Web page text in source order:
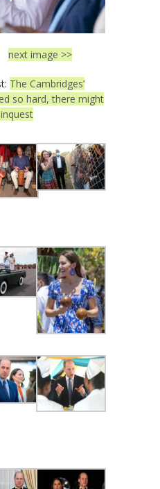
next image >>
The Cambridges’
so hard, there might